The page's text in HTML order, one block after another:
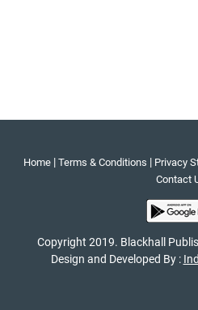
Home| Terms & Conditions | Privacy
Contact
Copyright 2019. Blackhall
Design and Developed By :